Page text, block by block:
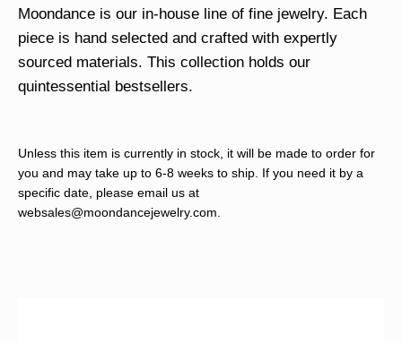
Moondance is our in-house line of fine jewelry. Each
piece is hand selected and crafted with expertly
sourced materials. This collection holds our
quintessential bestsellers.
Unless this item is currently in stock, it will be made to order for
you and may take up to 6-8 weeks to ship. If you need it by a
specific date, please email us at
websales@moondancejewelry.com